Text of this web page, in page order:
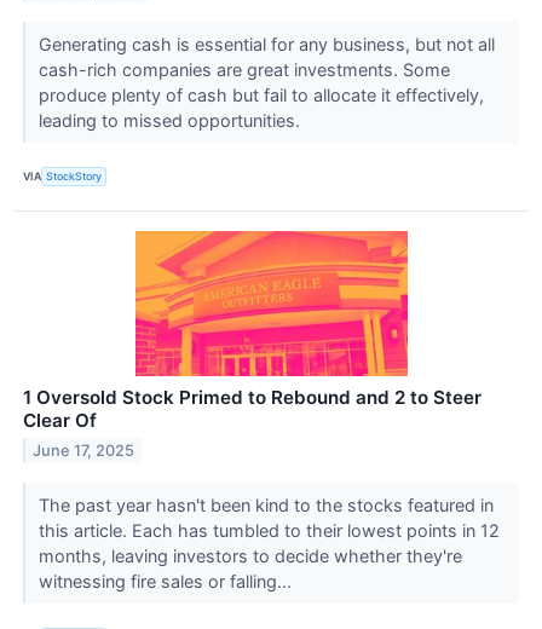
Generating cash is essential for any business, but not all
cash-rich companies are great investments. Some
produce plenty of cash but fail to allocate it effectively,
leading to missed opportunities.
VIA StockStory
1 Oversold Stock Primed to Rebound and 2 to Steer
Clear Of
June 17, 2025
The past year hasn't been kind to the stocks featured in
this article. Each has tumbled to their lowest points in 12
months, leaving investors to decide whether they're
witnessing fire sales or falling...